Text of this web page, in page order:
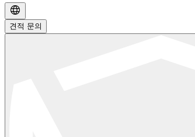
견적 문의